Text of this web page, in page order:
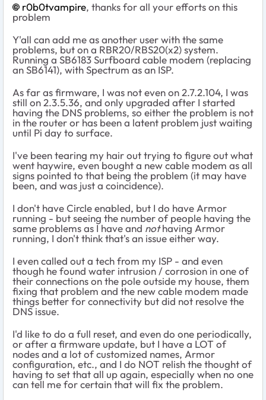
r0b0tvampire, thanks for all your efforts on this
problem
Y'all can add me as another user with the same
problems, but on a RBR20/RBS20(x2) system.
Running a SB6183 Surfboard cable modem (replacing
an SB6141), with Spectrum as an ISP.
As far as firmware, I was not even on2.7.2.104, I was
still on 2.3.5.36, and only upgraded after I started
having the DNS problems, so either the problem is not
in the router or has been a latent problem just waiting
until Pi day to surface.
I've been tearing my hair out trying to figure out what
went haywire, even bought a new cable modem as all
signs pointed to that being the problem (it may have
been, and was just a coincidence).
I don't have Circle enabled, but I do have Armor
running - but seeing the number of people having the
same problems as I have and nothaving Armor
running, I don't think that's an issue either way.
I even called out a tech from my ISP - and even
though he found water intrusion / corrosion in one of
their connections on the pole outside my house, them
fixing that problem and the new cable modem made
things better for connectivity but did not resolve the
DNS issue.
I'd like to do a full reset, and even do one periodically,
or after a firmware update, but I have a LOT of
nodes and a lot of customized names, Armor
configuration, etc., and I do NOT relish the thought of
having to set that all up again, especially when no one
can tell me for certain that will fix the problem.